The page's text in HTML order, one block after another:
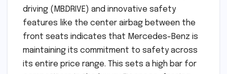
driving (MB.DRIVE) and innovative safety
features like the center airbag between the
front seats indicates that Mercedes-Benz is
maintaining its commitment to safety across
its entire price range. This sets a high bar for